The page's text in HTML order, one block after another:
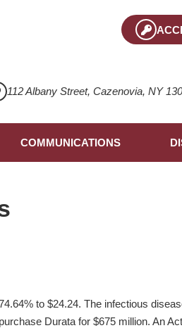
112 Albany Street, Cazenovia, NY
COMMUNICATIONS
to $24.24. The infectious
Durata for $675 million. An